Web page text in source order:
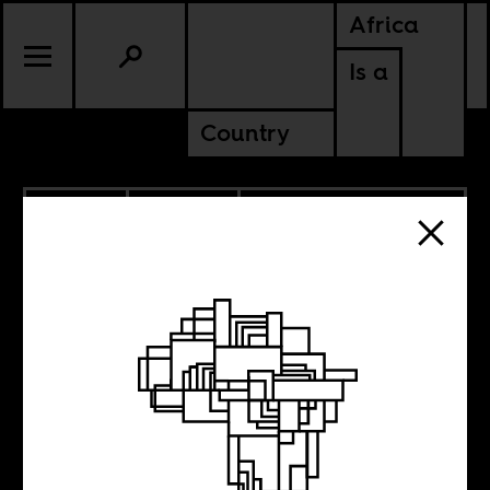
Africa
Is a
Country
TUNISIA